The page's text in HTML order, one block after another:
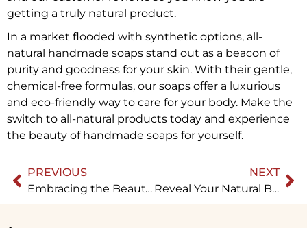
getting a truly natural product.
In a market flooded with synthetic options, all-
natural handmade soaps stand out as a beacon of
purity and goodness for your skin. With their gentle,
chemical-free formulas, our soaps offer a luxurious
and eco-friendly way to care for your body. Make the
switch to all-natural products today and experience
the beauty of handmade soaps for yourself.
PREVIOUS
Embracing the Beauty of All Natural Products: Farmstead Naturals
NEXT
Reveal Your Natural Beauty with Farmstead Naturals